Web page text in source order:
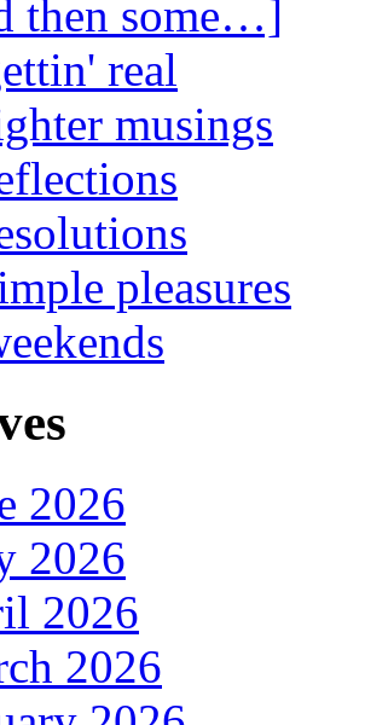
then some…]
real
musings
pleasures
2026
2026
2026
2026